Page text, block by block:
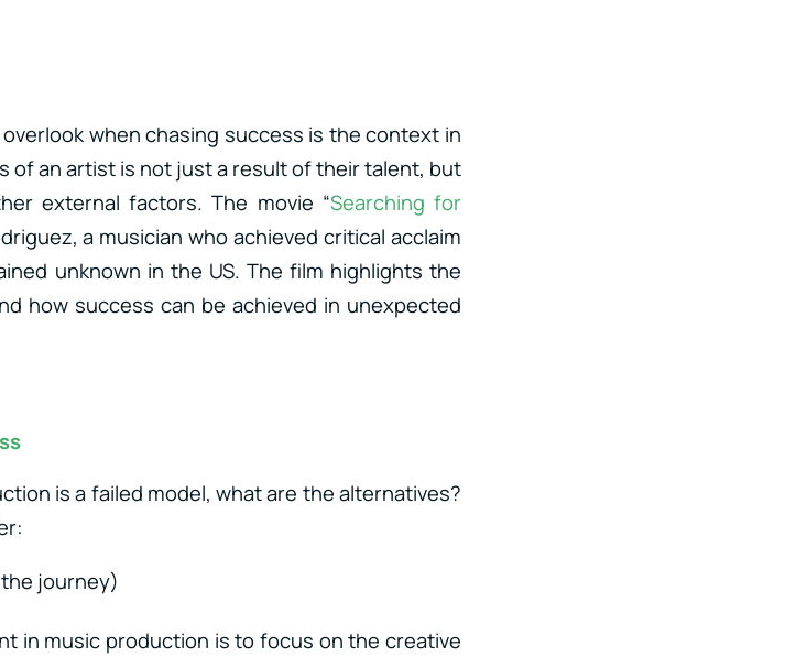
when chasing success is the context in
of an artist is not just a result of their talent, but
external factors. The movie “Searching for
a musician who achieved critical acclaim
unknown in the US. The film highlights the
how success can be achieved in unexpected
is a failed model, what are the alternatives?
journey)
in music production is to focus on the creative